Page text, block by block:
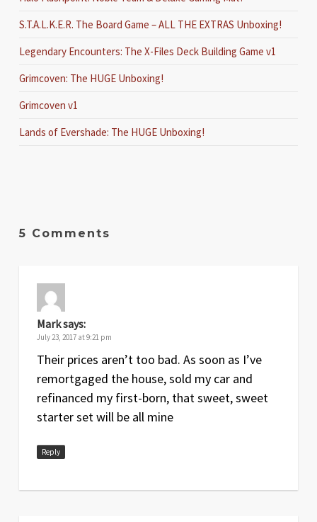
S.T.A.L.K.E.R. The Board Game – ALL THE EXTRAS Unboxing!
Legendary Encounters: The X-Files Deck Building Game v1
Grimcoven: The HUGE Unboxing!
Grimcoven v1
Lands of Evershade: The HUGE Unboxing!
5 Comments
Marksays:
July 23, 2017 at 9:21 pm
Their prices aren’t too bad. As soon as I’ve
remortgaged the house, sold my car and
refinanced my first-born, that sweet, sweet
starter set will be all mine
Reply